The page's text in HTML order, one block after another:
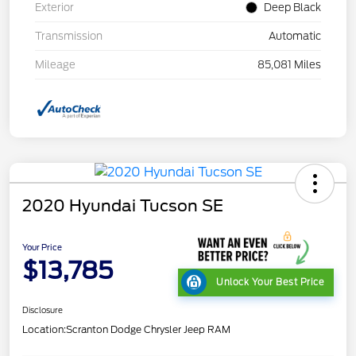
Exterior Deep Black
Transmission Automatic
Mileage 85,081 Miles
2020 Hyundai Tucson SE
Your Price
$13,785 Unlock Your Best Price
Disclosure
Location:Scranton Dodge Chrysler Jeep RAM